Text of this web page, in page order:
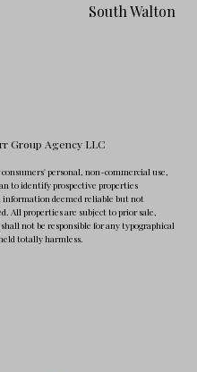
South Walton
Group Agency LLC
personal, non-commercial use,
to identify prospective properties
deemed reliable but not
All properties are subject to prior sale,
not be responsible for any typographical
totally harmless.